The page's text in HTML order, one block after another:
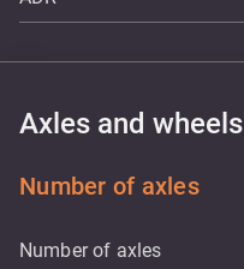
Axles and wheels
Number of axles
Number of axles